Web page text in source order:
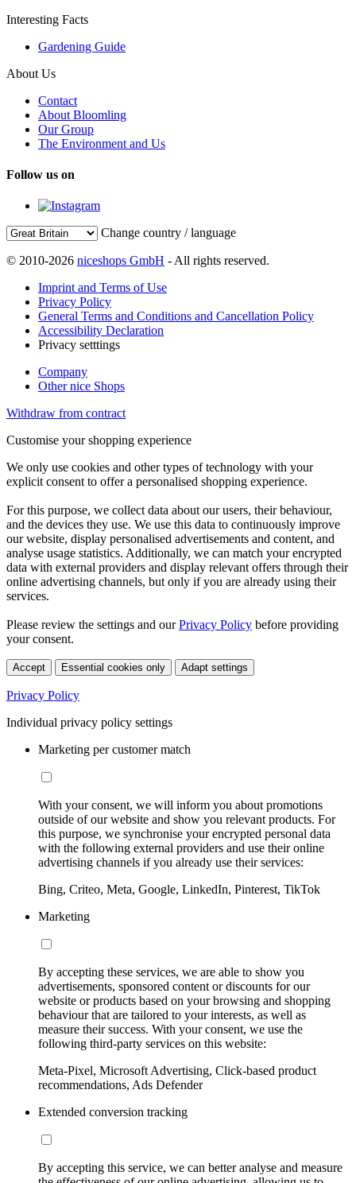
Interesting Facts
Gardening Guide
About Us
Contact
About Bloomling
Our Group
The Environment and Us
Follow us on
Change country / language
© 2010-2026 niceshops GmbH - All rights reserved.
Imprint and Terms of Use
Privacy Policy
General Terms and Conditions and Cancellation Policy
Accessibility Declaration
Privacy setttings
Company
Other nice Shops
Withdraw from contract
Customise your shopping experience
We only use cookies and other types of technology with your
explicit consent to offer a personalised shopping experience.
For this purpose, we collect data about our users, their behaviour,
and the devices they use. We use this data to continuously improve
our website, display personalised advertisements and content, and
analyse usage statistics. Additionally, we can match your encrypted
data with external providers and display relevant offers through their
online advertising channels, but only if you are already using their
services.
Please review the settings and ourPrivacy Policy before providing
your consent.
Accept Essential cookies only Adapt settings
Privacy Policy
Individual privacy policy settings
Marketing per customer match
With your consent, we will inform you about promotions
outside of our website and show you relevant products. For
this purpose, we synchronise your encrypted personal data
with the following external providers and use their online
advertising channels if you already use their services:
Bing, Criteo, Meta, Google, LinkedIn, Pinterest, TikTok
Marketing
By accepting these services, we are able to show you
advertisements, sponsored content or discounts for our
website or products based on your browsing and shopping
behaviour that are tailored to your interests, as well as
measure their success. With your consent, we use the
following third-party services on this website:
Meta-Pixel, Microsoft Advertising, Click-based product
recommendations, Ads Defender
Extended conversion tracking
By accepting this service, we can better analyse and measure